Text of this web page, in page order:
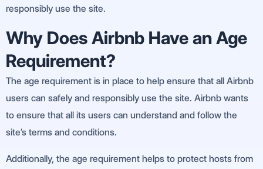
responsibly use the site.
Why Does Airbnb Have an Age
Requirement?
The age requirement is in place to help ensure that all Airbnb
users can safely and responsibly use the site. Airbnb wants
to ensure that all its users can understand and follow the
site’s terms and conditions.
Additionally, the age requirement helps to protect hosts from